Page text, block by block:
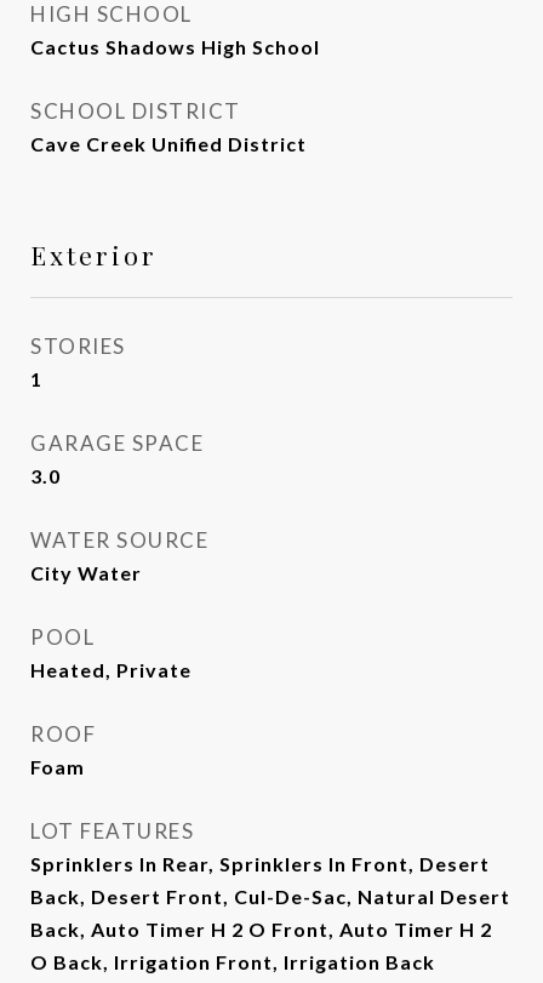
HIGH SCHOOL
Cactus Shadows High School
SCHOOL DISTRICT
Cave Creek Unified District
Exterior
STORIES
1
GARAGE SPACE
3.0
WATER SOURCE
City Water
POOL
Heated, Private
ROOF
Foam
LOT FEATURES
Sprinklers In Rear, Sprinklers In Front, Desert
Back, Desert Front, Cul-De-Sac, Natural Desert
Back, Auto Timer H 2 O Front, Auto Timer H 2
O Back, Irrigation Front, Irrigation Back